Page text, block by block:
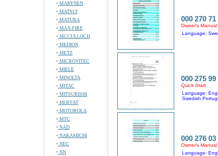
MARYNEN
MATSUI
MATURA
MAX-FIRE
MCCULLOCH
MEDION
METZ
MICROVITEC
MIELE
MINOLTA
MITAC
MITSUBISHI
MOFFAT
MOTOROLA
MTC
NAD
NAKAMICHI
NEC
NN
000 270 71
Owner's Manual
Language:
000 275 99
Quick Start
Language:
Swedish
000 276 03
Owner's Manual
Language: